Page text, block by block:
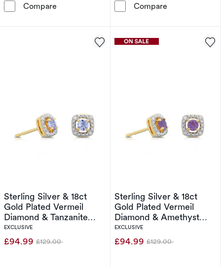
Compare Sterling Silver CZ Primrose February Birth
Compare
Sterling Silver & 18ct
Gold Plated Vermeil
Diamond & Tanzanite
Halo Earrings
EXCLUSIVE
£94.99 Was
£129.00
Sterling Silver & 18ct
Gold Plated Vermeil
Diamond & Amethyst
Halo Earrings
EXCLUSIVE
£94.99 Was
£129.00